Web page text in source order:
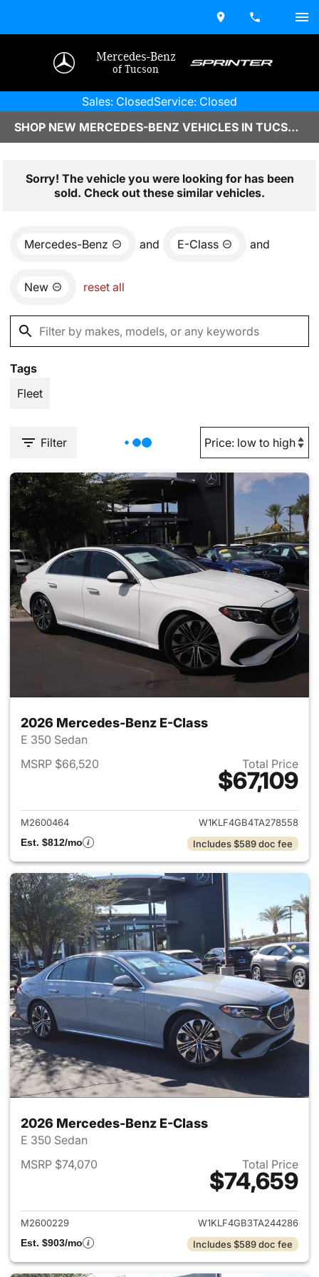
Mercedes-Benz
of Tucson
Sales: ClosedService: Closed
SHOP NEW MERCEDES-BENZ VEHICLES IN TUCSON, AZ
Sorry! The vehicle you were looking for has been
sold. Check out these similar vehicles.
Mercedes-Benz and E-Class and
New reset all
Tags
Fleet
Filter
2026 Mercedes-Benz E-Class
E 350 Sedan
MSRP $66,520
Total Price
$67,109
View details for 2026
M2600464
W1KLF4GB4TA278558
Est. $812/mo
Includes $589 doc fee
2026 Mercedes-Benz E-Class
E 350 Sedan
MSRP $74,070
Total Price
$74,659
View details for 2026
M2600229
W1KLF4GB3TA244286
Est. $903/mo
Includes $589 doc fee